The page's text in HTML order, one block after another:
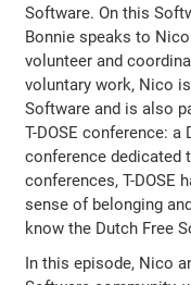
Software. On this
Bonnie speaks to
volunteer and
voluntary work, Nico
Software and is also
T-DOSE conference: a
conference dedicated
conferences, T-DOSE
sense of belonging
know the Dutch Free
In this episode, Nico